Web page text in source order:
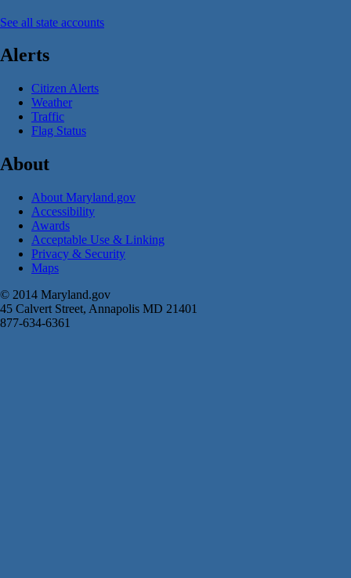
See all state accounts
Alerts
Citizen Alerts
Weather
Traffic
Flag Status
About
About Maryland.gov
Accessibility
Awards
Acceptable Use & Linking
Privacy & Security
Maps
© 2014 Maryland.gov
45 Calvert Street, Annapolis MD 21401
877-634-6361